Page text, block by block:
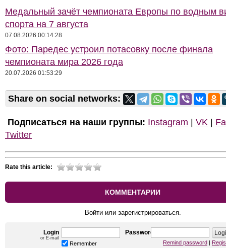
Медальный зачёт чемпионата Европы по водным
спорта на 7 августа
07.08.2026 00:14:28
Фото: Паредес устроил потасовку после финала
чемпионата мира 2026 года
20.07.2026 01:53:29
Share on social networks:
Подписаться на наши группы: Instagram VK
Twitter
Rate this article:
КОММЕНТАРИИ
Войти или зарегистрироваться.
Login
or E-mail
Password
Remember Remind password